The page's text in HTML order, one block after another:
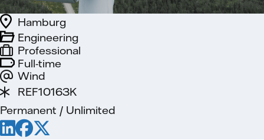
Full-time
Wind
Engineering
Hamburg
Professional
REF10163K
Permanent / Unlimited